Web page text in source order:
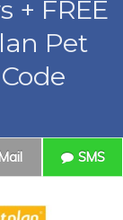
+ FREE
Pet
Mail SMS